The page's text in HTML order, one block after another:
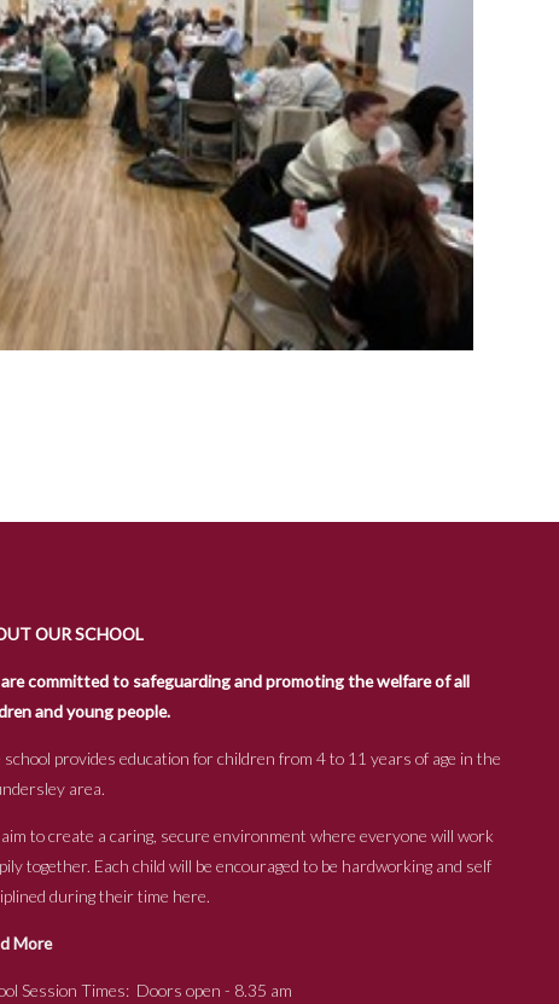
OUR SCHOOL
committed to safeguarding and promoting the welfare of all
and young people.
school provides education for children from 4 to 11 years of age in the
area.
to create a caring, secure environment where everyone will work
together. Each child will be encouraged to be hardworking and self
during their time here.
More
Session Times: Doors open - 8.35 am